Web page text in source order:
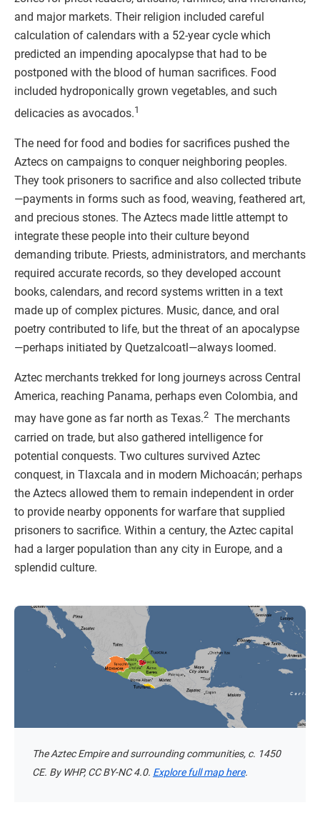
and major markets. Their religion included careful
calculation of calendars with a 52-year cycle which
predicted an impending apocalypse that had to be
postponed with the blood of human sacrifices. Food
included hydroponically grown vegetables, and such
delicacies as avocados.1
The need for food and bodies for sacrifices pushed the
Aztecs on campaigns to conquer neighboring peoples.
They took prisoners to sacrifice and also collected tribute
—payments in forms such as food, weaving, feathered art,
and precious stones. The Aztecs made little attempt to
integrate these people into their culture beyond
demanding tribute. Priests, administrators, and merchants
required accurate records, so they developed account
books, calendars, and record systems written in a text
made up of complex pictures. Music, dance, and oral
poetry contributed to life, but the threat of an apocalypse
—perhaps initiated by Quetzalcoatl—always loomed.
Aztec merchants trekked for long journeys across Central
America, reaching Panama, perhaps even Colombia, and
may have gone as far north as Texas.2 The merchants
carried on trade, but also gathered intelligence for
potential conquests. Two cultures survived Aztec
conquest, in Tlaxcala and in modern Michoacán; perhaps
the Aztecs allowed them to remain independent in order
to provide nearby opponents for warfare that supplied
prisoners to sacrifice. Within a century, the Aztec capital
had a larger population than any city in Europe, and a
splendid culture.
The Aztec Empire and surrounding communities, c. 1450
CE. By WHP, CC BY-NC 4.0. Explore full map here.